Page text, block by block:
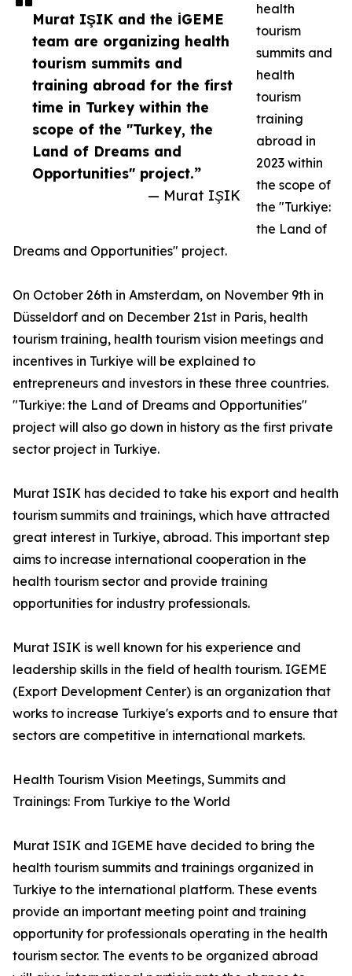
Murat IŞIK and the İGEME
team are organizing health
tourism summits and
training abroad for the first
time in Turkey within the
scope of the "Turkey, the
Land of Dreams and
Opportunities" project.”
— Murat IŞIK
health
tourism
summits and
health
tourism
training
abroad in
2023 within
the scope of
the "Turkiye:
the Land of
Dreams and Opportunities" project.
On October 26th in Amsterdam, on November 9th in
Düsseldorf and on December 21st in Paris, health
tourism training, health tourism vision meetings and
incentives in Turkiye will be explained to
entrepreneurs and investors in these three countries.
"Turkiye: the Land of Dreams and Opportunities"
project will also go down in history as the first private
sector project in Turkiye.
Murat ISIK has decided to take his export and health
tourism summits and trainings, which have attracted
great interest in Turkiye, abroad. This important step
aims to increase international cooperation in the
health tourism sector and provide training
opportunities for industry professionals.
Murat ISIK is well known for his experience and
leadership skills in the field of health tourism. IGEME
(Export Development Center) is an organization that
works to increase Turkiye's exports and to ensure that
sectors are competitive in international markets.
Health Tourism Vision Meetings, Summits and
Trainings: From Turkiye to the World
Murat ISIK and IGEME have decided to bring the
health tourism summits and trainings organized in
Turkiye to the international platform. These events
provide an important meeting point and training
opportunity for professionals operating in the health
tourism sector. The events to be organized abroad